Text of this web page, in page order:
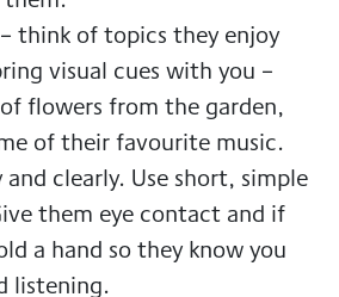
think of topics they enjoy
visual cues with you –
flowers from the garden,
of their favourite music.
and clearly. Use short, simple
them eye contact and if
a hand so they know you
listening.